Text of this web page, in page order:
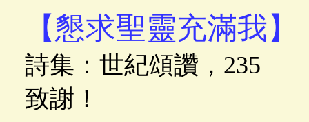
【懇求聖靈充滿我】
詩集：世紀頌讚，
致謝！